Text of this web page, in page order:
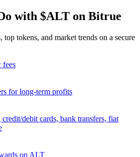
trade info, etc.
with $ALT on Bitrue
tokens, and market trends on a secure
for long-term profits
debit cards, bank transfers, fiat
on ALT